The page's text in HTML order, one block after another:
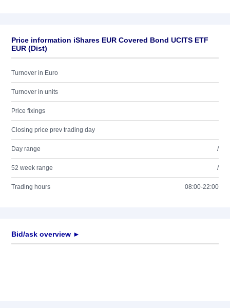
Price information iShares EUR Covered Bond UCITS ETF
EUR (Dist)
Turnover in Euro
Turnover in units
Price fixings
Closing price prev trading day
Day range /
52 week range /
Trading hours 08:00-22:00
Bid/ask overview ►